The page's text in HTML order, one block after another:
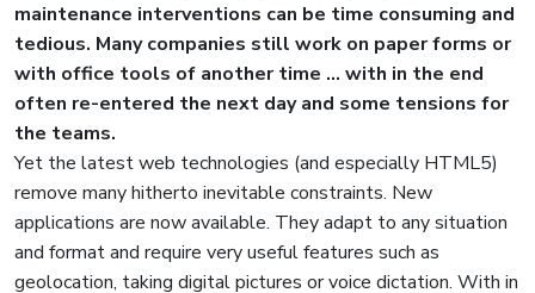
maintenance interventions can be time consuming and
tedious. Many companies still work on paper forms or
with office tools of another time ... with in the end
often re-entered the next day and some tensions for
the teams.
Yet the latest web technologies (and especially HTML5)
remove many hitherto inevitable constraints. New
applications are now available. They adapt to any situation
and format and require very useful features such as
geolocation, taking digital pictures or voice dictation. With in